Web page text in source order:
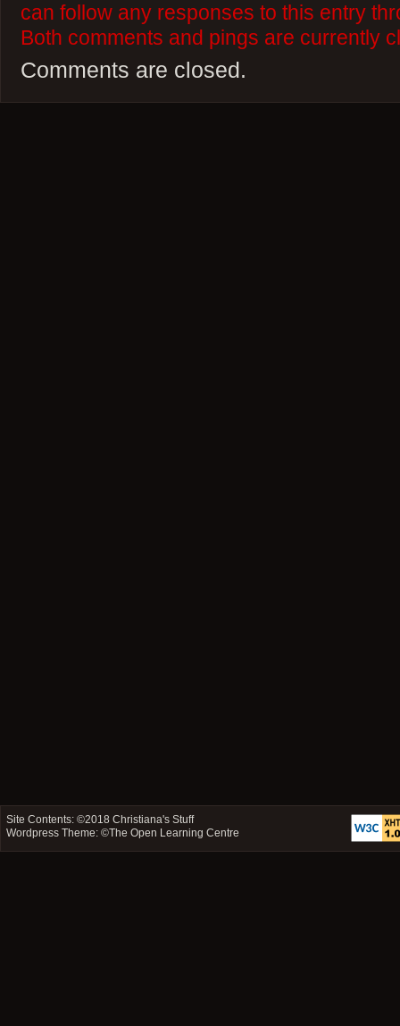
can follow any responses to this entry
Both comments and pings are currently
Comments are closed.
Site Contents: ©2018Christiana's Stuff
Wordpress Theme: ©The Open Learning Centre